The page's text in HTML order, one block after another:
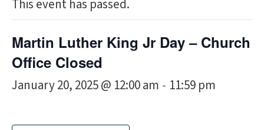
This event has passed.
Martin Luther King Jr Day – Church
Office Closed
January 20, 2025 @ 12:00 am - 11:59 pm